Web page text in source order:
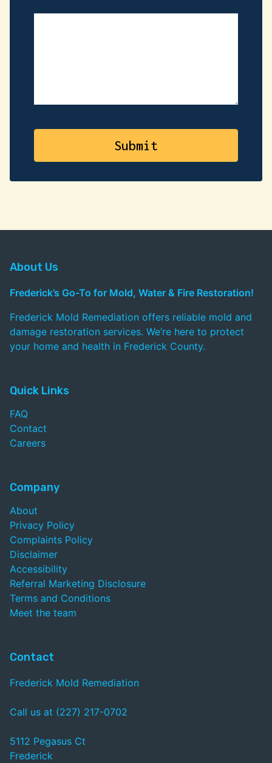
About Us
Frederick’s Go-To for Mold, Water & Fire Restoration!
Frederick Mold Remediation offers reliable mold and
damage restoration services. We’re here to protect
your home and health in Frederick County.
Quick Links
FAQ
Contact
Careers
Company
About
Privacy Policy
Complaints Policy
Disclaimer
Accessibility
Referral Marketing Disclosure
Terms and Conditions
Meet the team
Contact
Frederick Mold Remediation
Call us at (227) 217-0702
5112 Pegasus Ct
Frederick